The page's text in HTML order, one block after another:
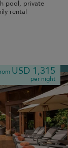
pool, private
rental
USD 1,315
per night